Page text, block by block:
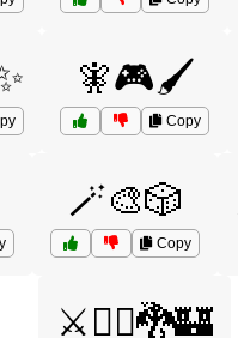
🧚🎮🖌️
Copy
🪄🎨🎲
Copy
⚔️🧝‍♀️🐉🏰